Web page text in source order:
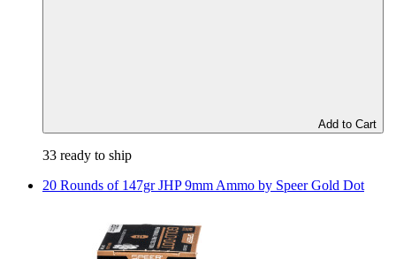
Add to Cart
33 ready to ship
20 Rounds of 147gr JHP 9mm Ammo by Speer Gold Dot